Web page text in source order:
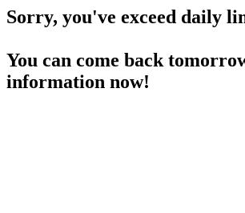
Sorry, you've exceed daily
You can come back
information now!